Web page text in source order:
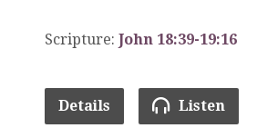
Scripture: John 18:39-19:16
Details Listen